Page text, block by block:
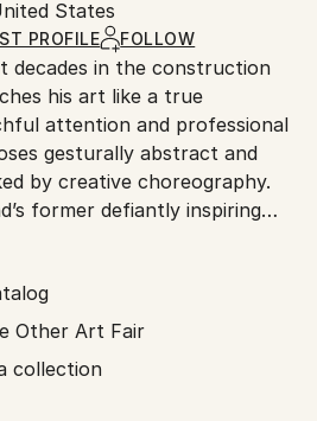
Artists are responsible
to Saatchi Art’s
States
PROFILE FOLLOW
decades in the construction
his art like a true
attention and professional
gesturally abstract and
by creative choreography.
former defiantly inspiring
has marched to his own
in 1978. Dibble’s
original, nuanced
and postmodern
aesthetic or philosophical
A fascination with gesture
Other Art Fair
collection